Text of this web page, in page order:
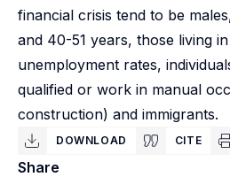
financial crisis tend to be
and 40-51 years, those living
unemployment rates,
qualified or work in manual
construction) and immigrants.
DOWNLOAD CITE
Share